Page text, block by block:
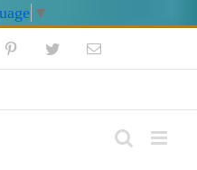
▼
PinterestTwitterEmail